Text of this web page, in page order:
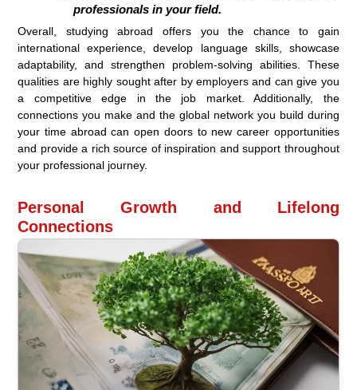
professionals in your field.
Overall, studying abroad offers you the chance to gain
international experience, develop language skills, showcase
adaptability, and strengthen problem-solving abilities. These
qualities are highly sought after by employers and can give you
a competitive edge in the job market. Additionally, the
connections you make and the global network you build during
your time abroad can open doors to new career opportunities
and provide a rich source of inspiration and support throughout
your professional journey.
Personal Growth and Lifelong
Connections